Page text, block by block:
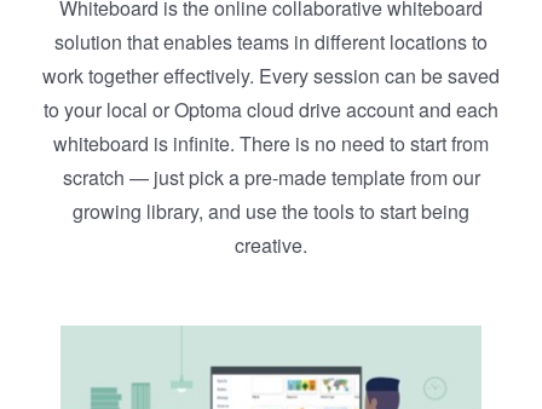
Whiteboard is the online collaborative whiteboard
solution that enables teams in different locations to
work together effectively. Every session can be saved
to your local or Optoma cloud drive account and each
whiteboard is infinite. There is no need to start from
scratch — just pick a pre-made template from our
growing library, and use the tools to start being
creative.